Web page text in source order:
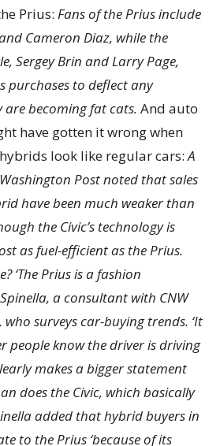
Prius: Fans of the Prius include
Cameron Diaz, while the
Sergey Brin and Larry Page,
purchases to deflect any
becoming fat cats. And auto
have gotten it wrong when
look like regular cars:A
Post noted that sales
have been much weaker than
the Civic’s technology is
as fuel-efficient as the Prius.
‘The Prius is a fashion
a consultant with CNW
surveys car-buying trends. ‘It
people know the driver is driving
makes a bigger statement
does the Civic, which basically
added that hybrid buyers in
to the Prius ‘because of its